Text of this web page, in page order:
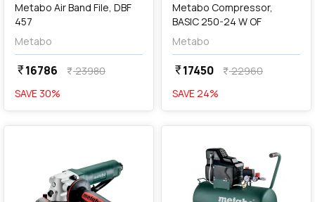
Metabo Air Band File, DBF
457
Metabo
currency_rupee16786 currency_rupee23980
SAVE 30%
Metabo Compressor,
BASIC 250-24 W OF
Metabo
currency_rupee17450 currency_rupee22960
SAVE24%
favorite favorite